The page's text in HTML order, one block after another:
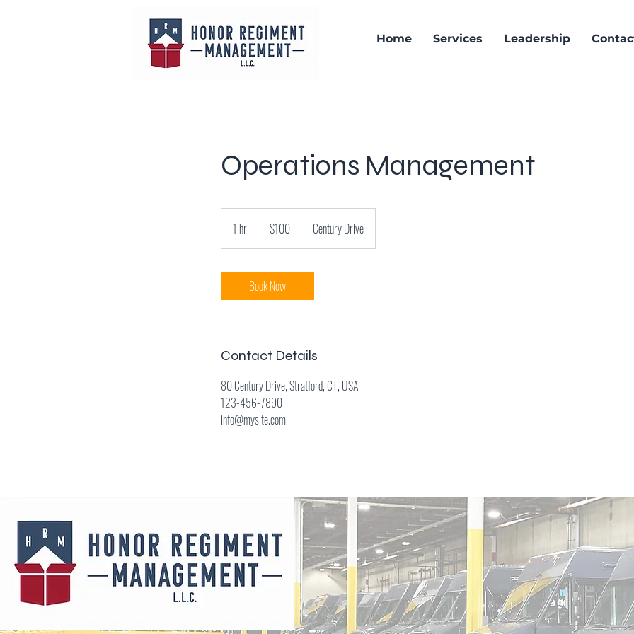
Home Services Leadership
Operations Management
1 hr
h
dollars$100 Century Drive
Book Now
Contact Details
80 Century Drive, Stratford, CT, USA
123-456-7890
info@mysite.com